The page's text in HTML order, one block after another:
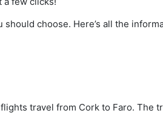
choose. Here’s all the
travel from Cork to Faro. The